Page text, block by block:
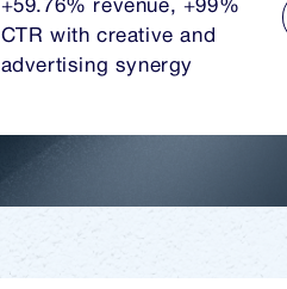
+59.76% revenue, +99%
CTR with creative and
advertising synergy